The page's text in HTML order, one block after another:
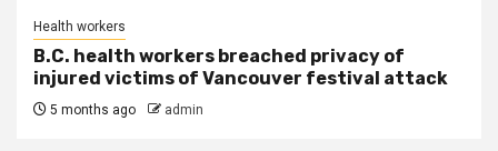
Health workers
B.C. health workers breached privacy of
injured victims of Vancouver festival attack
5 months ago admin